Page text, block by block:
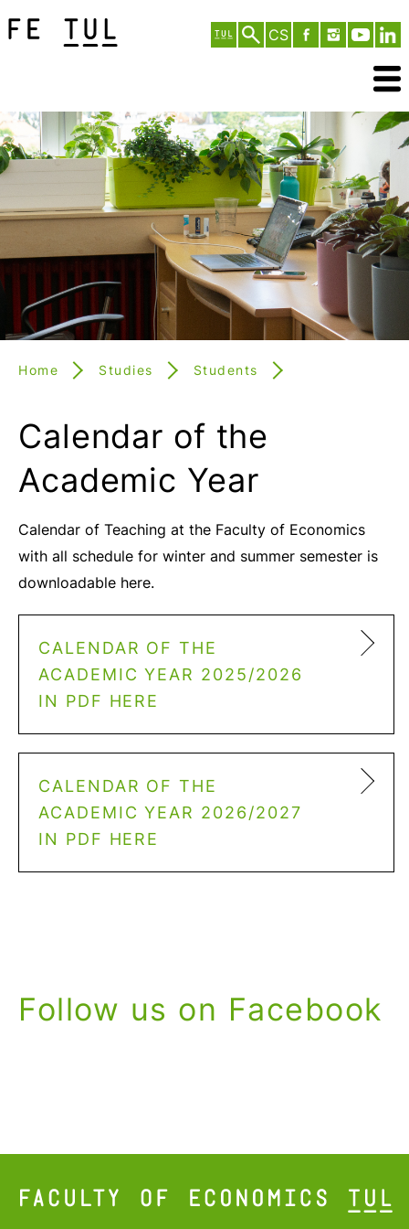
CS
Home Studies Students
Calendar of the
Academic Year
Calendar of Teaching at the Faculty of Economics
with all schedule for winter and summer semester is
downloadable here.
CALENDAR OF THE
ACADEMIC YEAR 2025/2026
IN PDF HERE
CALENDAR OF THE
ACADEMIC YEAR 2026/2027
IN PDF HERE
Follow us on Facebook